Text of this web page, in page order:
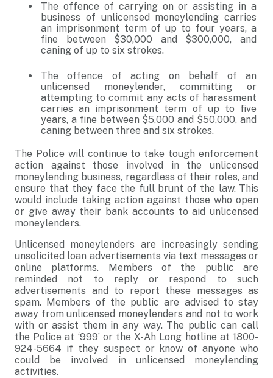
The offence of carrying on or assisting in a
business of unlicensed moneylending carries
an imprisonment term of up to four years, a
fine between $30,000 and $300,000, and
caning of up to six strokes.
The offence of acting on behalf of an
unlicensed moneylender, committing or
attempting to commit any acts of harassment
carries an imprisonment term of up to five
years, a fine between $5,000 and $50,000, and
caning between three and six strokes.
The Police will continue to take tough enforcement
action against those involved in the unlicensed
moneylending business, regardless of their roles, and
ensure that they face the full brunt of the law. This
would include taking action against those who open
or give away their bank accounts to aid unlicensed
moneylenders.
Unlicensed moneylenders are increasingly sending
unsolicited loan advertisements via text messages or
online platforms. Members of the public are
reminded not to reply or respond to such
advertisements and to report these messages as
spam. Members of the public are advised to stay
away from unlicensed moneylenders and not to work
with or assist them in any way. The public can call
the Police at ‘999’ or the X-Ah Long hotline at 1800-
924-5664 if they suspect or know of anyone who
could be involved in unlicensed moneylending
activities.